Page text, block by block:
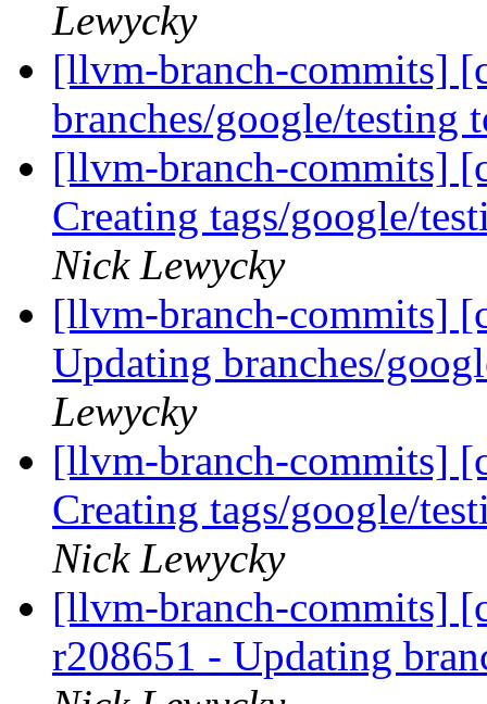
Lewycky
[llvm-branch-commits]
branches/google/testing
[llvm-branch-commits]
Creating tags/google/
Nick Lewycky
[llvm-branch-commits]
Updating branches/
Lewycky
[llvm-branch-commits]
Creating tags/google/
Nick Lewycky
[llvm-branch-commits]
r208651 - Updating